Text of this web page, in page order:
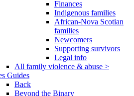
Finances
Indigenous families
African-Nova Scotian
families
Newcomers
Supporting survivors
Legal info
All family violence & abuse >
Guides
Back
Beyond the Binary